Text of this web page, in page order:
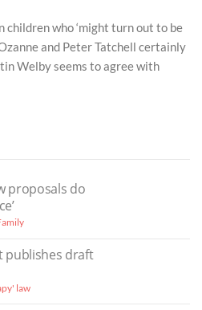
children who ‘might turn out to be
and Peter Tatchell certainly
Welby seems to agree with
proposals do
publishes draft
law